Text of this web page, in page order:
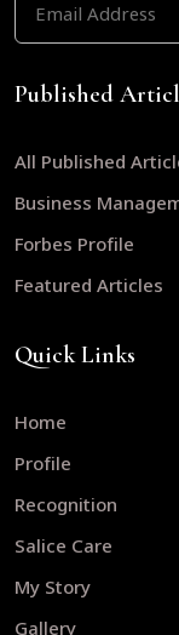
Published
All Published
Business
Forbes Profile
Featured Articles
Quick Links
Home
Profile
Recognition
Salice Care
My Story
Gallery